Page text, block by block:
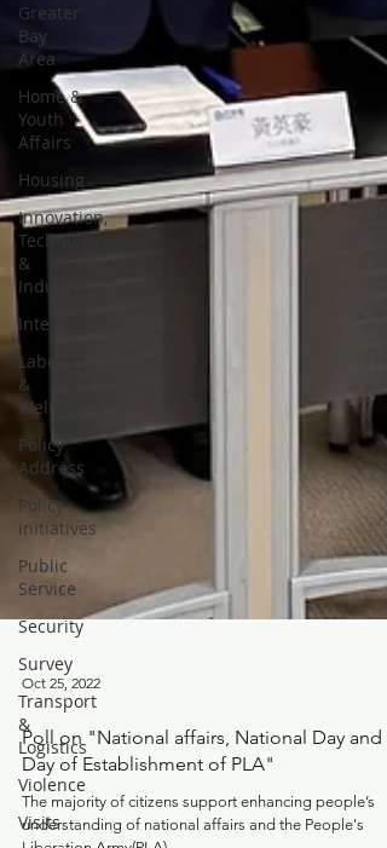
Greater
Bay
Area
Home &
Youth
Affairs
Housing
Innovation,
Technology
&
Industry
International
Labour
&
Welfare
Policy
Address
Policy
initiatives
Public
Service
Security
Survey
Transport
&
Logistics
Violence
Visits
Oct 25, 2022
Poll on "National affairs, National Day and
Day of Establishment of PLA"